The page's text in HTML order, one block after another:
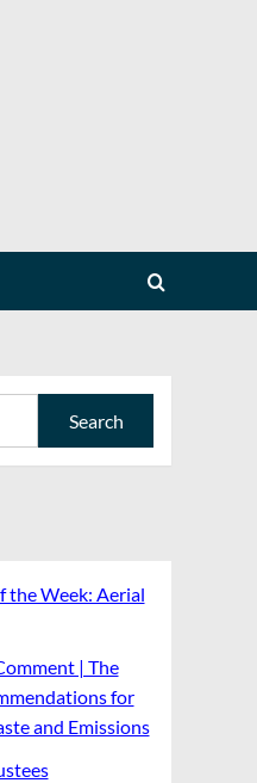
the Week: Aerial
| The
for
and Emissions